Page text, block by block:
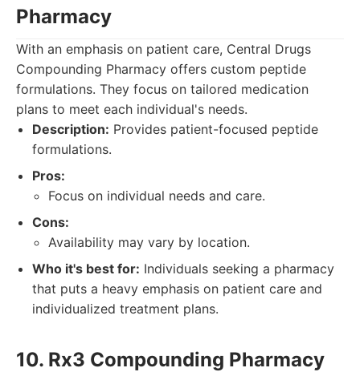
Pharmacy
With an emphasis on patient care, Central Drugs
Compounding Pharmacy offers custom peptide
formulations. They focus on tailored medication
plans to meet each individual's needs.
Description: Provides patient-focused peptide
formulations.
Pros:
Focus on individual needs and care.
Cons:
Availability may vary by location.
Who it's best for: Individuals seeking a pharmacy
that puts a heavy emphasis on patient care and
individualized treatment plans.
10. Rx3 Compounding Pharmacy